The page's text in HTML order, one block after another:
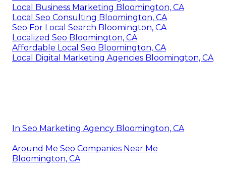
Local Business Marketing Bloomington, CA
Local Seo Consulting Bloomington, CA
Seo For Local Search Bloomington, CA
Localized Seo Bloomington, CA
Affordable Local Seo Bloomington, CA
Local Digital Marketing Agencies Bloomington, CA
In Seo Marketing Agency Bloomington, CA
Around Me Seo Companies Near Me
Bloomington, CA